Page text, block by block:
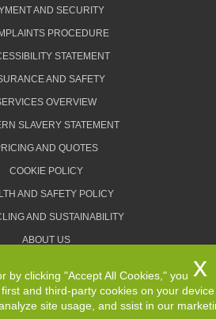
AND SECURITY
PROCEDURE
STATEMENT
AND SAFETY
OVERVIEW
SLAVERY STATEMENT
AND QUOTES
COOKIE POLICY
AND SAFETY POLICY
AND SUSTAINABILITY
ABOUT US
AND CONDITIONS
by clicking "Accept All Cookies," you
and third-party cookies on your
site usage, and ssist in our